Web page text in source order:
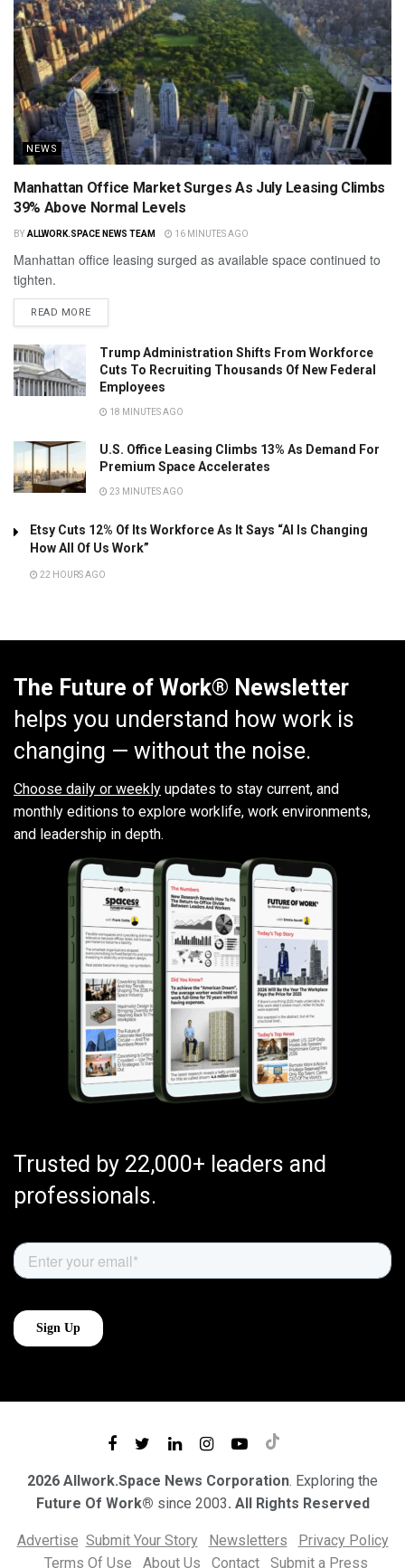
NEWS
Manhattan Office Market Surges As July Leasing Climbs
39% Above Normal Levels
BY ALLWORK.SPACE NEWS TEAM 16 MINUTES AGO
Manhattan office leasing surged as available space continued to
tighten.
READ MORE
Trump Administration Shifts From Workforce
Cuts To Recruiting Thousands Of New Federal
Employees
18 MINUTES AGO
U.S. Office Leasing Climbs 13% As Demand For
Premium Space Accelerates
23 MINUTES AGO
Etsy Cuts 12% Of Its Workforce As It Says “AI Is Changing
How All Of Us Work”
22 HOURS AGO
The Future of Work® Newsletter
helps you understand how work is
changing — without the noise.
Choose daily or weekly updates to stay current, and
monthly editions to explore worklife, work environments,
and leadership in depth.
Trusted by 22,000+ leaders and
professionals.
2026 Allwork.Space News Corporation. Exploring the
Future Of Work® since 2003. All Rights Reserved
Advertise Submit Your Story Newsletters
Privacy Policy
Terms Of Use
About Us Contact Submit a Press